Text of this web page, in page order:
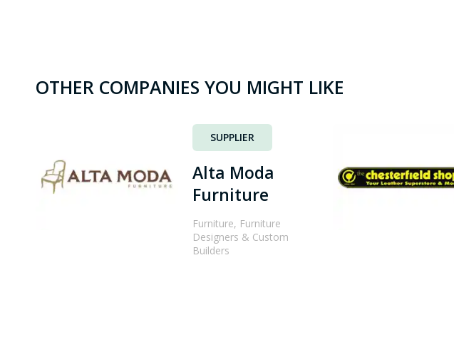
OTHER COMPANIES YOU MIGHT LIKE
SUPPLIER
Alta Moda
Furniture
Furniture, Furniture
Designers & Custom
Builders